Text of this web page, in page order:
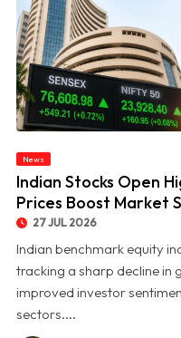
© Indian Stocks Open Higher as
News
Indian Stocks Open
Prices Boost Market
27 JUL 2026
Indian benchmark equity
tracking a sharp decline in
improved investor
sectors....